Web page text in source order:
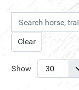
Clear
Show